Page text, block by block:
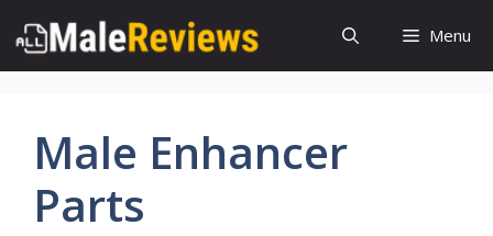
to
content
Menu
Male Enhancer
Parts